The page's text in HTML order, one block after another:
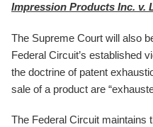
Impression Products Inc. v.
The Supreme Court will also
Federal Circuit’s established
the doctrine of patent
sale of a product are
The Federal Circuit maintains